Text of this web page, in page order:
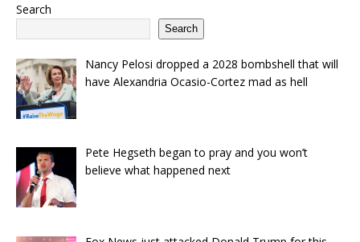
Search
Search
Nancy Pelosi dropped a 2028 bombshell that will
have Alexandria Ocasio-Cortez mad as hell
Pete Hegseth began to pray and you won’t
believe what happened next